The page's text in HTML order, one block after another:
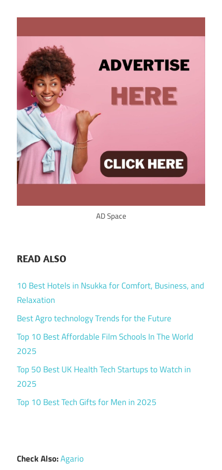
AD Space
READ ALSO
10 Best Hotels in Nsukka for Comfort, Business, and
Relaxation
Best Agro technology Trends for the Future
Top 10 Best Affordable Film Schools In The World
2025
Top 50 Best UK Health Tech Startups to Watch in
2025
Top 10 Best Tech Gifts for Men in 2025
Check Also:Agario